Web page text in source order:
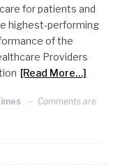
for patients and
highest-performing
of the
Providers
[Read More…]
Comments are